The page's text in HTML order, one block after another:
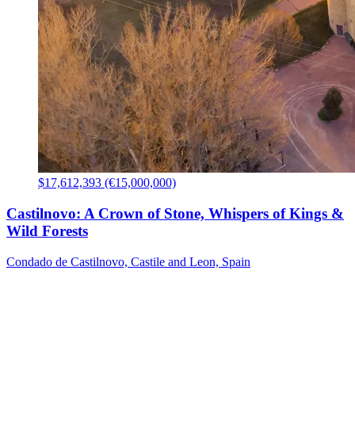
$17,612,393 (€15,000,000)
Castilnovo: A Crown of Stone, Whispers of Kings &
Wild Forests
Condado de Castilnovo, Castile and Leon, Spain